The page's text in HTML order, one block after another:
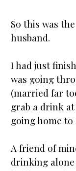
So this was
husband.
I had just
was going
(married far
grab a drink
going home to
A friend of
drinking